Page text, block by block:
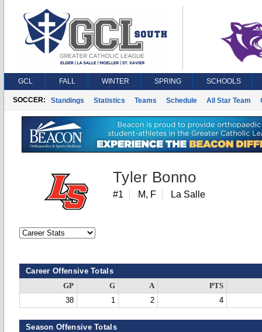
GCL FALL WINTER SPRING SCHOOLS
SOCCER: Standings Statistics Teams Schedule All Star Team
Tyler Bonno
#1 M, F La Salle
Career Offensive Totals
GP G A
PTS
38
1 2 4
Season Offensive Totals